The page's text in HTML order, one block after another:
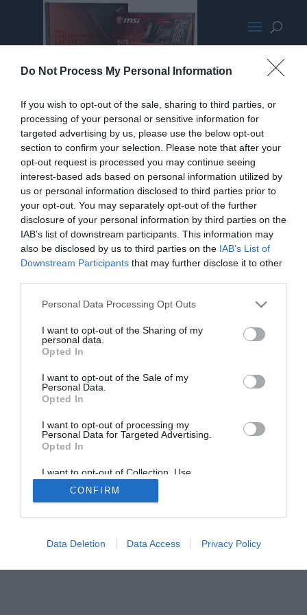
Do Not Process My Personal Information
If you wish to opt-out of the sale, sharing to third parties, or
processing of your personal or sensitive information for
targeted advertising by us, please use the below opt-out
section to confirm your selection. Please note that after your
opt-out request is processed you may continue seeing
interest-based ads based on personal information utilized by
us or personal information disclosed to third parties prior to
your opt-out. You may separately opt-out of the further
disclosure of your personal information by third parties on the
IAB’s list of downstream participants. This information may
also be disclosed by us to third parties on the IAB’s List of
Downstream Participants that may further disclose it to other
Personal Data Processing Opt Outs
I want to opt-out of the Sharing of my
personal data.
Opted In
I want to opt-out of the Sale of my
Personal Data.
Opted In
I want to opt-out of processing my
Personal Data for Targeted Advertising.
Opted In
I want to opt-out of Collection, Use,
Retention, Sale, and/or Sharing of my
Personal Data that Is Unrelated with the
Purposes for which it was collected.
CONFIRM
Data Deletion Data Access Privacy Policy
Ryzen2000PromoMED
Home
PC Build Guides
The Buyer’s Guides
The PC How-To Guides
About Us
TBG on Youtube
© 2013-2021 , The Tech Buyer’s Guru® - View our
Privacy Policy